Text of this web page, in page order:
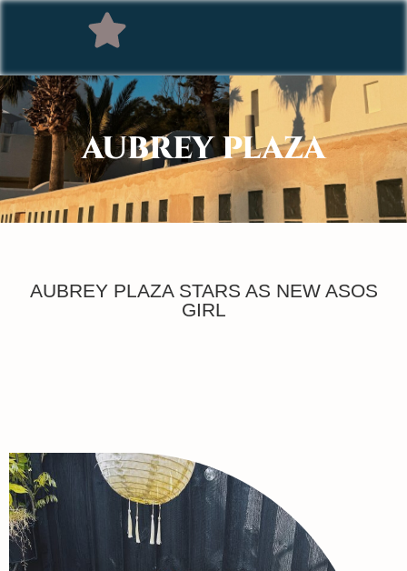
AUBREY PLAZA
AUBREY PLAZA STARS AS NEW ASOS
GIRL